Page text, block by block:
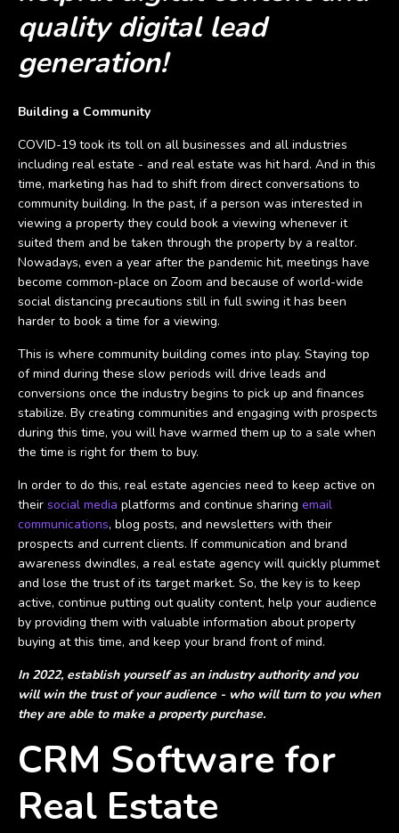
quality digital lead
generation!
Building a Community
COVID-19 took its toll on all businesses and all industries
including real estate - and real estate was hit hard. And in this
time, marketing has had to shift from direct conversations to
community building. In the past, if a person was interested in
viewing a property they could book a viewing whenever it
suited them and be taken through the property by a realtor.
Nowadays, even a year after the pandemic hit, meetings have
become common-place on Zoom and because of world-wide
social distancing precautions still in full swing it has been
harder to book a time for a viewing.
This is where community building comes into play. Staying top
of mind during these slow periods will drive leads and
conversions once the industry begins to pick up and finances
stabilize. By creating communities and engaging with prospects
during this time, you will have warmed them up to a sale when
the time is right for them to buy.
In order to do this, real estate agencies need to keep active on
their social media platforms and continue sharing email
communications, blog posts, and newsletters with their
prospects and current clients. If communication and brand
awareness dwindles, a real estate agency will quickly plummet
and lose the trust of its target market. So, the key is to keep
active, continue putting out quality content, help your audience
by providing them with valuable information about property
buying at this time, and keep your brand front of mind.
In 2022, establish yourself as an industry authority and you
will win the trust of your audience - who will turn to you when
they are able to make a property purchase.
CRM Software for
Real Estate